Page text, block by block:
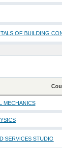
OF BUILDING
MECHANICS
SERVICES STUDIO